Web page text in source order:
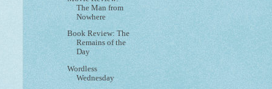
The Man from
Nowhere
Book Review: The
Remains of the
Day
Wordless
Wednesday